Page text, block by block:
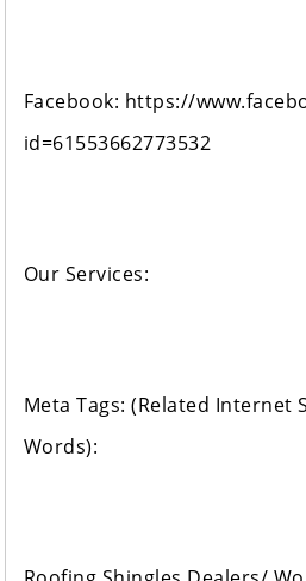
Facebook: https://
id=61553662773532
Our Services:
Meta Tags: (Related Internet
Words):